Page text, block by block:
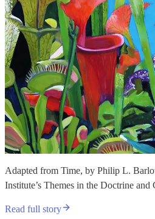
Adapted from Time, by Philip L.
Institute’s Themes in the Doctrine and
Read full story